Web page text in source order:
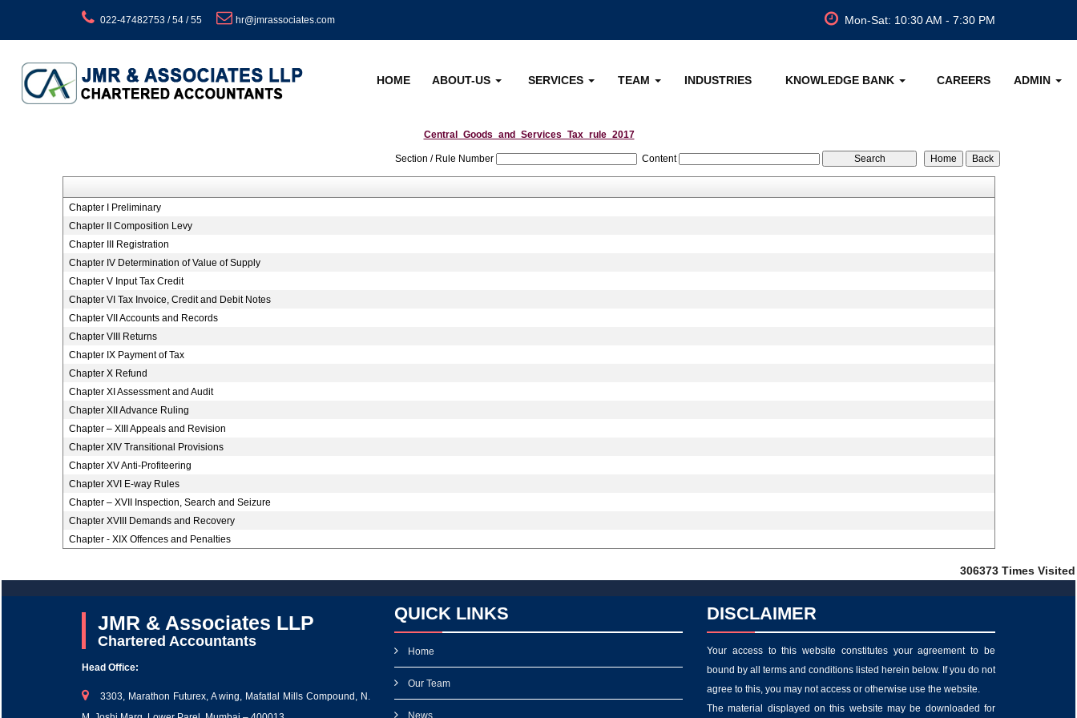
022-47482753 / 54 / 55 hr@jmrassociates.com Mon-Sat: 10:30 AM - 7:30 PM
HOME ABOUT-US SERVICES TEAM INDUSTRIES KNOWLEDGE BANK CAREERS ADMIN
Central_Goods_and_Services_Tax_rule_2017
Section / Rule Number Content
Chapter I Preliminary
Chapter II Composition Levy
Chapter III Registration
Chapter IV Determination of Value of Supply
Chapter V Input Tax Credit
Chapter VI Tax Invoice, Credit and Debit Notes
Chapter VII Accounts and Records
Chapter VIII Returns
Chapter IX Payment of Tax
Chapter X Refund
Chapter XI Assessment and Audit
Chapter XII Advance Ruling
Chapter – XIII Appeals and Revision
Chapter XIV Transitional Provisions
Chapter XV Anti-Profiteering
Chapter XVI E-way Rules
Chapter – XVII Inspection, Search and Seizure
Chapter XVIII Demands and Recovery
Chapter - XIX Offences and Penalties
306373 Times Visited
JMR & Associates LLP
Chartered Accountants
Head Office:
3303, Marathon Futurex, A wing, Mafatlal Mills Compound, N.
QUICK LINKS
Home
Our Team
News
DISCLAIMER
Your access to this website constitutes your agreement to be
bound by all terms and conditions listed herein below. If you do not
agree to this, you may not access or otherwise use the website.
The material displayed on this website may be downloaded for